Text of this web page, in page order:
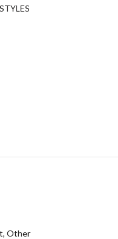
Other